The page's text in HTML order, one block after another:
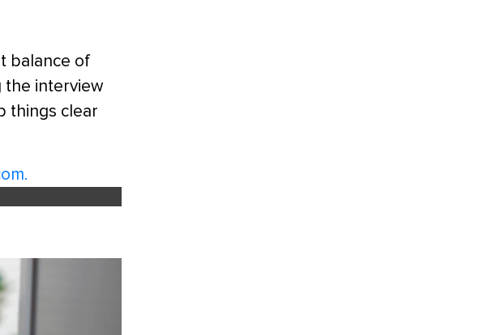
balance of
the interview
things clear